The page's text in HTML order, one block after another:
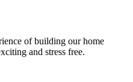
of building our home
and stress free.